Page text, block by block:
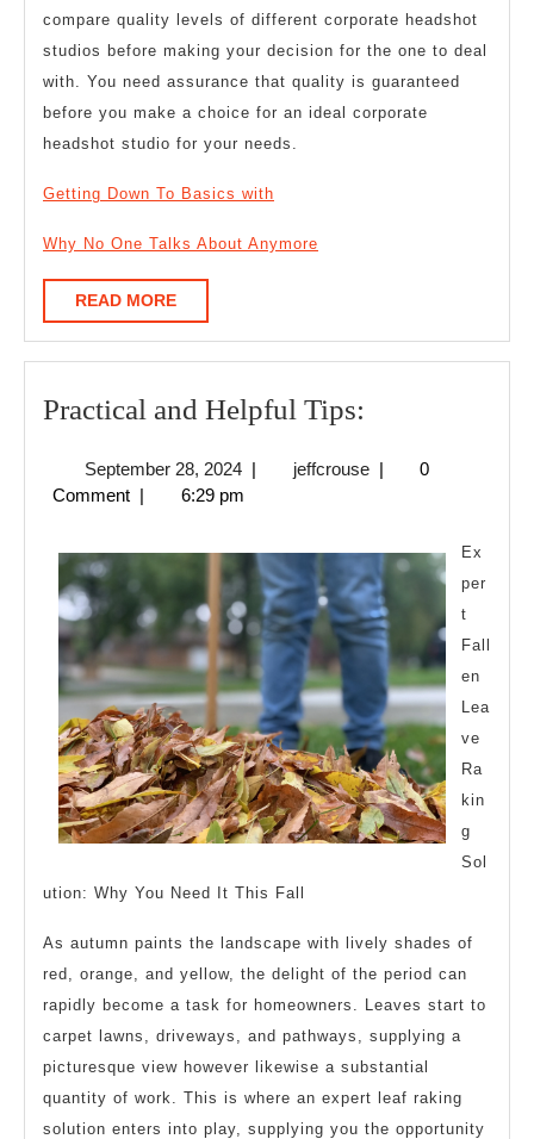
compare quality levels of different corporate headshot
studios before making your decision for the one to deal
with. You need assurance that quality is guaranteed
before you make a choice for an ideal corporate
headshot studio for your needs.
Getting Down To Basics with
Why No One Talks About Anymore
READ MOREREAD
MORE
Practical and Helpful Tips:
Helpful
September 28, 2024September
28,
| jeffcrousejeffcrouse
|
0
Comment | 6:29 pm
Ex
per
t
Fall
en
Lea
ve
Ra
kin
g
Sol
ution: Why You Need It This Fall
As autumn paints the landscape with lively shades of
red, orange, and yellow, the delight of the period can
rapidly become a task for homeowners. Leaves start to
carpet lawns, driveways, and pathways, supplying a
picturesque view however likewise a substantial
quantity of work. This is where an expert leaf raking
solution enters into play, supplying you the opportunity